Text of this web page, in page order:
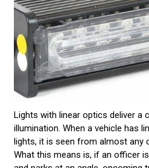
Lights with linear optics deliver a
illumination. When a vehicle has
lights, it is seen from almost any
What this means is, if an officer